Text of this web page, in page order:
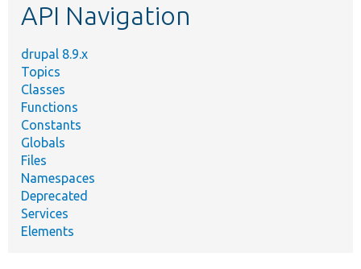
API Navigation
drupal 8.9.x
Topics
Classes
Functions
Constants
Globals
Files
Namespaces
Deprecated
Services
Elements